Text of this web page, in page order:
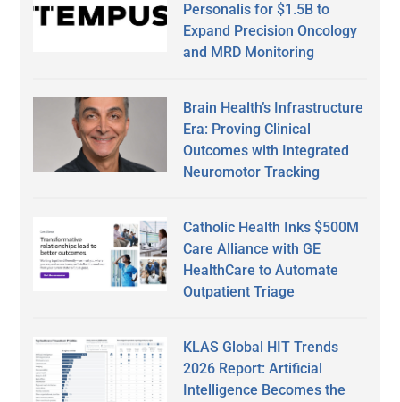
Personalis for $1.5B to
Expand Precision Oncology
and MRD Monitoring
Brain Health’s Infrastructure
Era: Proving Clinical
Outcomes with Integrated
Neuromotor Tracking
Catholic Health Inks $500M
Care Alliance with GE
HealthCare to Automate
Outpatient Triage
KLAS Global HIT Trends
2026 Report: Artificial
Intelligence Becomes the